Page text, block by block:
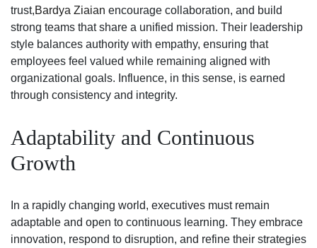
trust,Bardya Ziaian encourage collaboration, and build
strong teams that share a unified mission. Their leadership
style balances authority with empathy, ensuring that
employees feel valued while remaining aligned with
organizational goals. Influence, in this sense, is earned
through consistency and integrity.
Adaptability and Continuous
Growth
In a rapidly changing world, executives must remain
adaptable and open to continuous learning. They embrace
innovation, respond to disruption, and refine their strategies